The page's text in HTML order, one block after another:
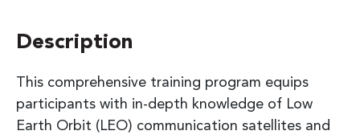
Description
This comprehensive training program equips
participants with in-depth knowledge of Low
Earth Orbit (LEO) communication satellites and